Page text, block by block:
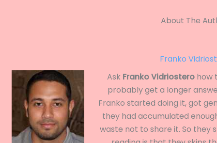
About The
Franko
Ask Franko Vidriostero how
probably get a longer
Franko started doing it, got
they had accumulated
waste not to share it. So they